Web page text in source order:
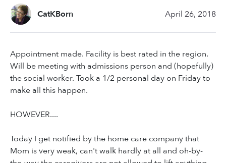
CatKBorn April 26, 2018
Appointment made. Facility is best rated in the region.
Will be meeting with admissions person and (hopefully)
the social worker. Took a 1/2 personal day on Friday to
make all this happen.
HOWEVER....
Today I get notified by the home care company that
Mom is very weak, can't walk hardly at all and oh-by-